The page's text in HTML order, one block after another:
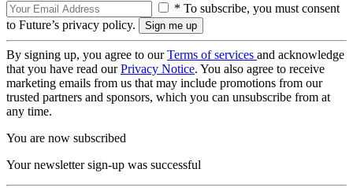
* To subscribe, you must consent
to Future’s privacy policy.
By signing up, you agree to ourTerms of services and acknowledge
that you have read ourPrivacy Notice. You also agree to receive
marketing emails from us that may include promotions from our
trusted partners and sponsors, which you can unsubscribe from at
any time.
You are now subscribed
Your newsletter sign-up was successful